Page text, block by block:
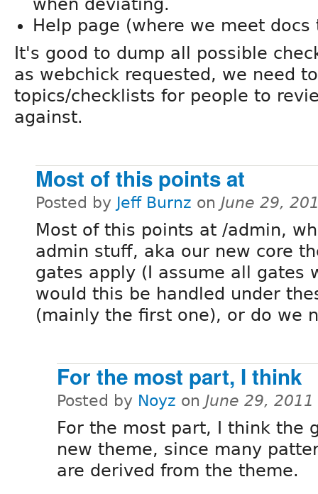
when deviating.
Help page (where we meet docs
It's good to dump all possible
as webchick requested, we need
topics/checklists for people to
against.
Most of this points at
Posted by Jeff Burnz on June 29,
Most of this points at /admin,
admin stuff, aka our new core
gates apply (I assume all gates
would this be handled under
(mainly the first one), or do we
For the most part, I think
Posted by Noyz on June 29,
For the most part, I think the
new theme, since many
are derived from the theme.